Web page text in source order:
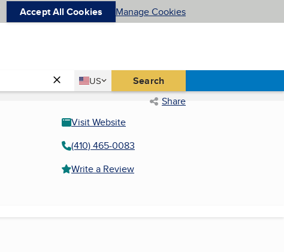
Accept All Cookies Manage Cookies
Country
US
United States Search
Share
Visit Website
(410) 465-0083
Write a Review